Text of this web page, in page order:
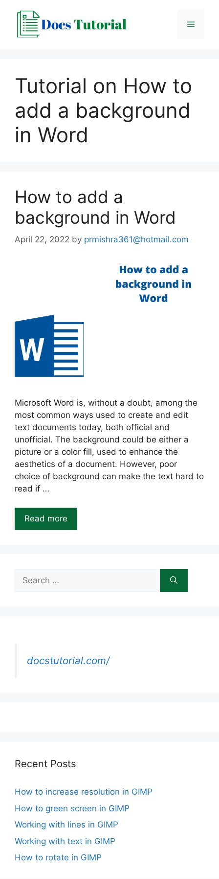
content
Menu
Tutorial on How to
add a background
in Word
How to add a
background in Word
April 22, 2022 by prmishra361@hotmail.com
Microsoft Word is, without a doubt, among the
most common ways used to create and edit
text documents today, both official and
unofficial. The background could be either a
picture or a color fill, used to enhance the
aesthetics of a document. However, poor
choice of background can make the text hard to
read if …
Read more
for:
docstutorial.com/
Recent Posts
How to increase resolution in GIMP
How to green screen in GIMP
Working with lines in GIMP
Working with text in GIMP
How to rotate in GIMP